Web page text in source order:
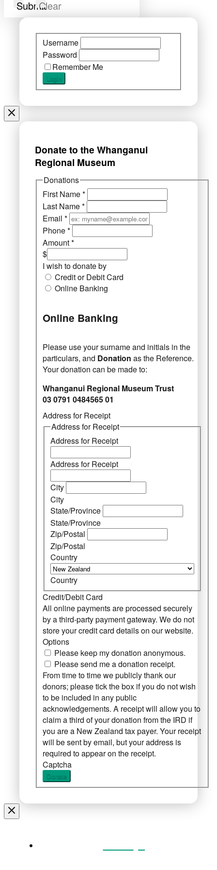
SubmitClear
Username
Password
Remember Me
Donate to the Whanganui
Regional Museum
Donations
First Name*
Last Name*
Email *
Phone*
Amount*
$
I wish to donate by
Credit or Debit Card
Online Banking
Online Banking
Please use your surname and initials in the
particulars, and Donation as the Reference.
Your donation can be made to:
Whanganui Regional Museum Trust
03 0791 0484565 01
Address for Receipt
Address for Receipt
Address for Receipt
Address for Receipt
City
City
State/Province
State/Province
Zip/Postal
Zip/Postal
Country
Country
Credit/Debit Card
All online payments are processed securely
by a third-party payment gateway. We do not
store your credit card details on our website.
Options
Please keep my donation anonymous.
Please send me a donation receipt.
From time to time we publicly thank our
donors; please tick the box if you do not wish
to be included in any public
acknowledgements. A receipt will allow you to
claim a third of your donation from the IRD if
you are a New Zealand tax payer. Your receipt
will be sent by email, but your address is
required to appear on the receipt.
Captcha
Donate